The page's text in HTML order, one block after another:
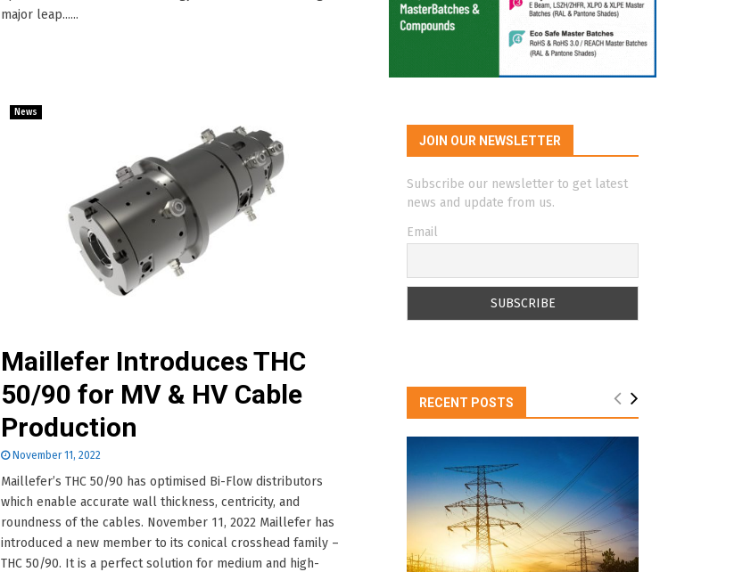
major leap......
News
Maillefer Introduces THC
50/90 for MV & HV Cable
Production
November 11, 2022
Maillefer’s THC 50/90 has optimised Bi-Flow distributors
which enable accurate wall thickness, centricity, and
roundness of the cables. November 11, 2022 Maillefer has
introduced a new member to its conical crosshead family –
THC 50/90. It is a perfect solution for medium and high-
JOIN OUR NEWSLETTER
Subscribe our newsletter to get latest
news and update from us.
Email
RECENT POSTS